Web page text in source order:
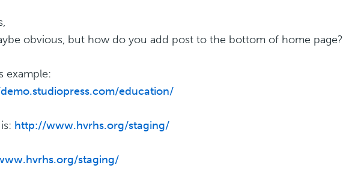
obvious, but how do you add post to the bottom of home page?
example:
education/
http://www.hvrhs.org/staging/
staging/